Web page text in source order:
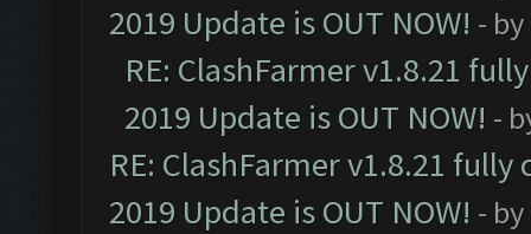
2019 Update is OUT NOW! - by
RE: ClashFarmer v1.8.21
2019 Update is OUT NOW! -
RE: ClashFarmer v1.8.21
2019 Update is OUT NOW! - by